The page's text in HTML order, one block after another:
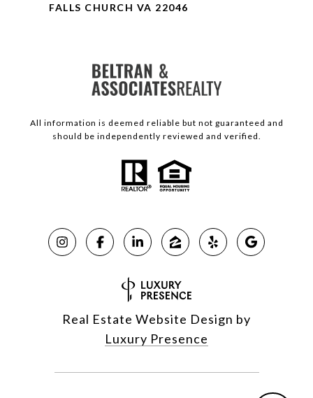
FALLS CHURCH VA 22046
All information is deemed reliable but not guaranteed and
should be independently reviewed and verified.
Real Estate Website Design by
Luxury Presence